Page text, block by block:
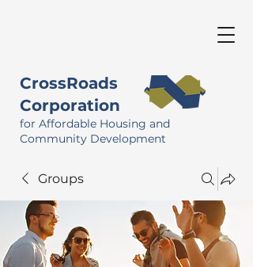
CrossRoads
Corporation
for Affordable Housing and
Community Development
Groups